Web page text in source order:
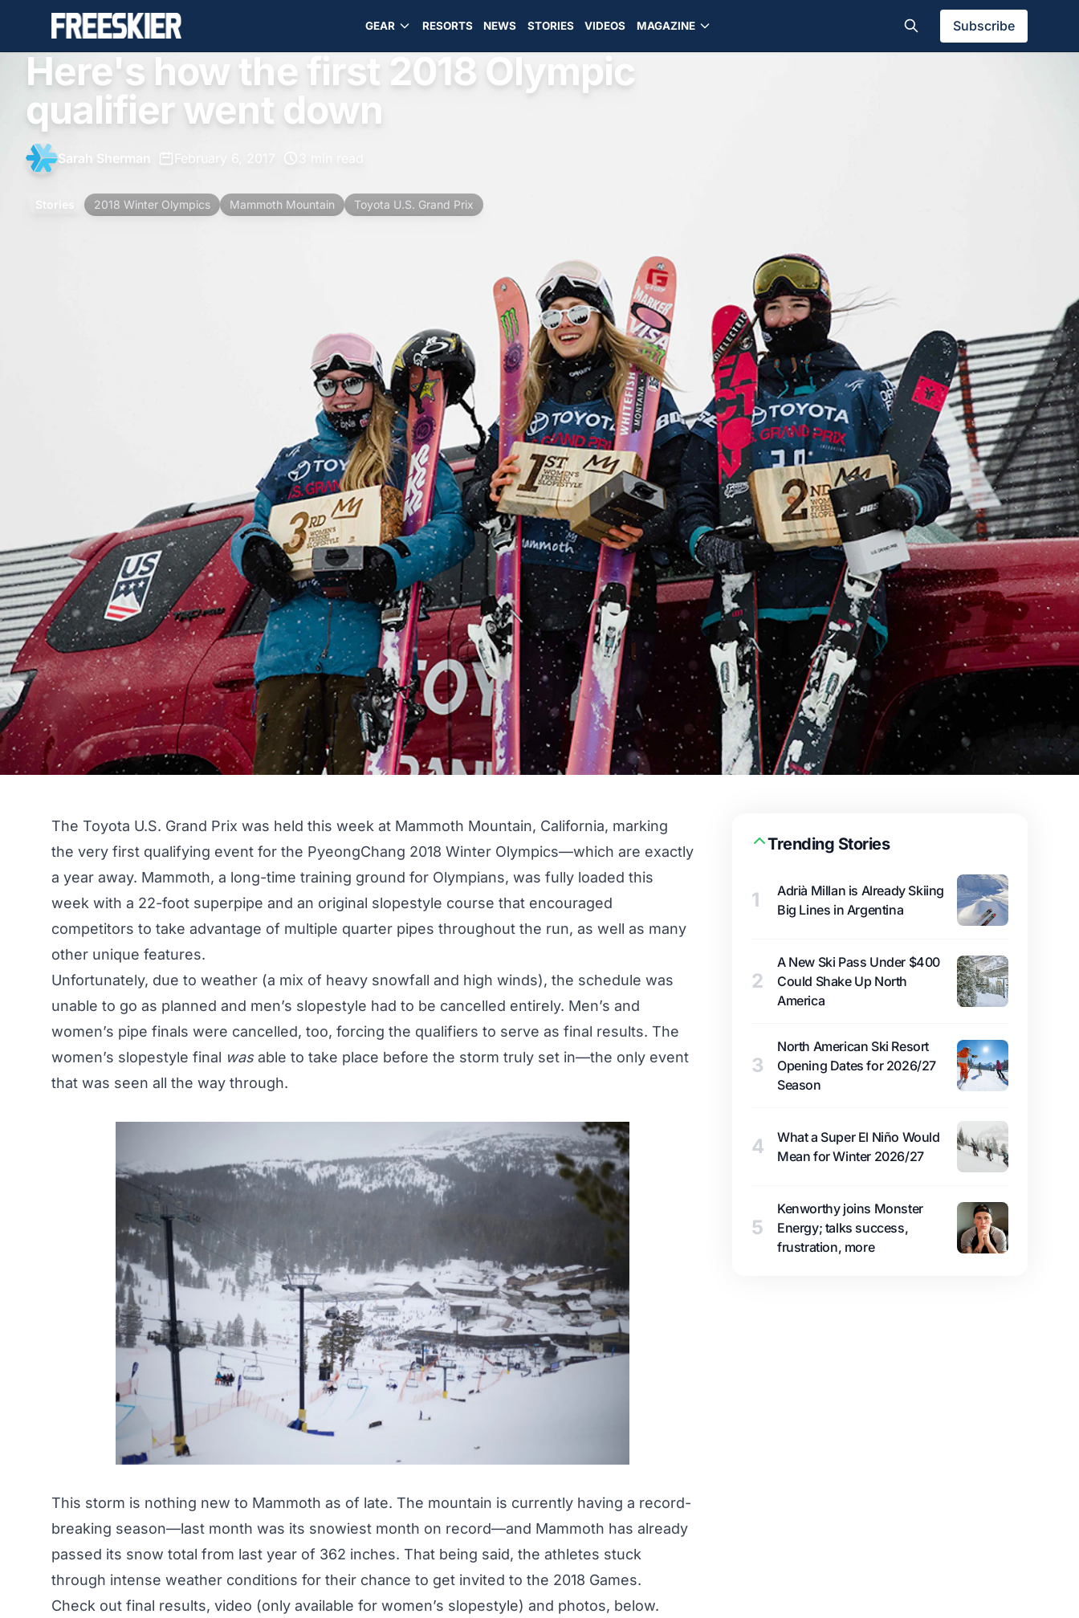
GEAR RESORTS NEWS STORIES VIDEOS MAGAZINE Subscribe
Here's how the first 2018 Olympic
qualifier went down
Sarah Sherman February 6, 2017
Stories 2018 Winter Olympics Mammoth Mountain Toyota U.S. Grand Prix
The Toyota U.S. Grand Prix was held this week at Mammoth Mountain, California, marking
the very first qualifying event for the PyeongChang 2018 Winter Olympics—which are exactly
a year away. Mammoth, a long-time training ground for Olympians, was fully loaded this
week with a 22-foot superpipe and an original slopestyle course that encouraged
competitors to take advantage of multiple quarter pipes throughout the run, as well as many
other unique features.
Unfortunately, due to weather (a mix of heavy snowfall and high winds), the schedule was
unable to go as planned and men’s slopestyle had to be cancelled entirely. Men’s and
women’s pipe finals were cancelled, too, forcing the qualifiers to serve as final results. The
women’s slopestyle final wasable to take place before the storm truly set in—the only event
that was seen all the way through.
This storm is nothing new to Mammoth as of late. The mountain is currently having a record-
breaking season—last month was its snowiest month on record—and Mammoth has already
passed its snow total from last year of 362 inches. That being said, the athletes stuck
through intense weather conditions for their chance to get invited to the 2018 Games.
Check out final results, video (only available for women’s slopestyle) and photos, below.
Trending Stories
1
Adrià Millan is Already Skiing
Big Lines in Argentina
2
A New Ski Pass Under $400
Could Shake Up North
America
3
North American Ski Resort
Opening Dates for 2026/27
Season
4
What a Super El Niño Would
Mean for Winter 2026/27
5
Kenworthy joins Monster
Energy; talks success,
frustration, more